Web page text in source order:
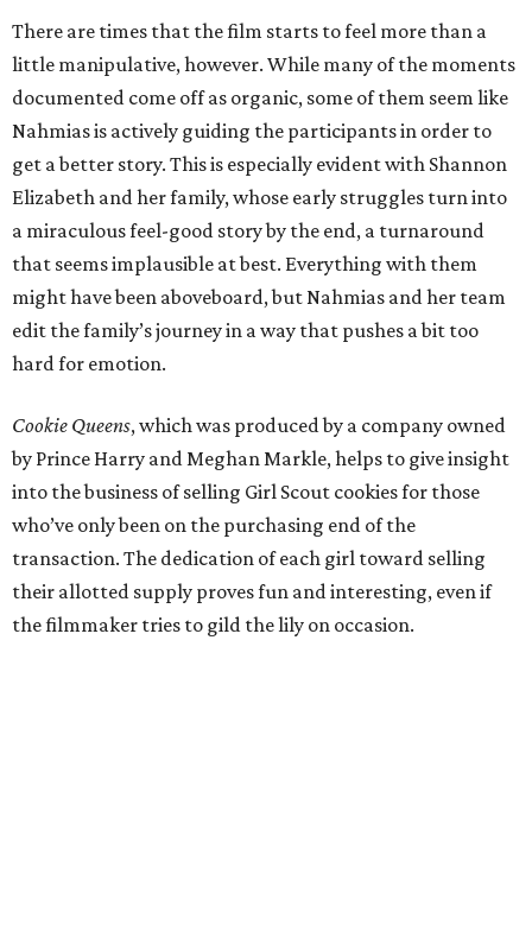
There are times that the film starts to feel more than a
little manipulative, however. While many of the moments
documented come off as organic, some of them seem like
Nahmias is actively guiding the participants in order to
get a better story. This is especially evident with Shannon
Elizabeth and her family, whose early struggles turn into
a miraculous feel-good story by the end, a turnaround
that seems implausible at best. Everything with them
might have been aboveboard, but Nahmias and her team
edit the family’s journey in a way that pushes a bit too
hard for emotion.
Cookie Queens, which was produced by a company owned
by Prince Harry and Meghan Markle, helps to give insight
into the business of selling Girl Scout cookies for those
who’ve only been on the purchasing end of the
transaction. The dedication of each girl toward selling
their allotted supply proves fun and interesting, even if
the filmmaker tries to gild the lily on occasion.